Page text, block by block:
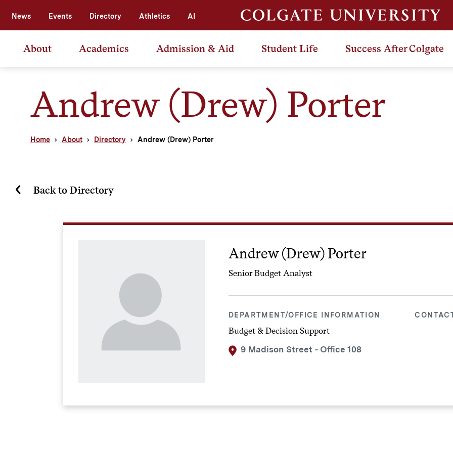
News Events Directory Athletics AI
About Academics Admission & Aid Student Life Success After Colgate
Andrew (Drew) Porter
Home About Directory Andrew (Drew) Porter
Back to Directory
Andrew (Drew) Porter
Senior Budget Analyst
DEPARTMENT/OFFICE INFORMATION
Budget & Decision Support
9 Madison Street - Office 108